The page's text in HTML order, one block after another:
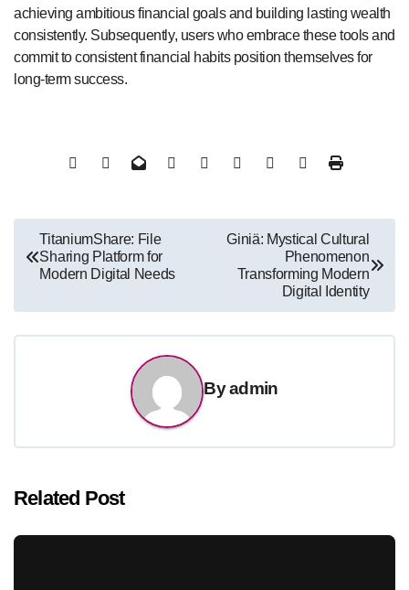
achieving ambitious financial goals and building lasting wealth
consistently. Subsequently, users who embrace these tools and
commit to consistent financial habits position themselves for
long-term success.
Post
navigation
TitaniumShare: File
Sharing Platform for
Modern Digital Needs
Giniä: Mystical Cultural
Phenomenon
Transforming Modern
Digital Identity
Byadmin
Related Post